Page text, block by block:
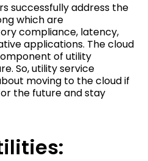
successfully address the
which are
compliance, latency,
applications. The cloud
of utility
So, utility service
moving to the cloud if
the future and stay